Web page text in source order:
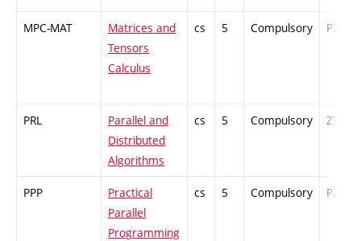
MPC-MAT
Matrices and
Tensors
Calculus
cs 5 Compulsory PZ
PRL
Parallel and
Distributed
Algorithms
cs 5 Compulsory ZT
PPP
Practical
Parallel
Programming
cs 5 Compulsory PZ